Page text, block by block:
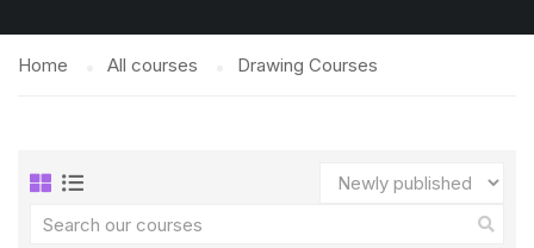
Home All courses Drawing Courses